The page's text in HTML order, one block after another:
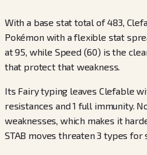
With a base stat total of 483,
Pokémon with a flexible stat
at 95, while Speed (60) is the
that protect that weakness.
Its Fairy typing leaves Clefable
resistances and 1 full immunity.
weaknesses, which makes it
STAB moves threaten 3 types